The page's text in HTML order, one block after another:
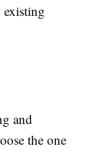
and
the one